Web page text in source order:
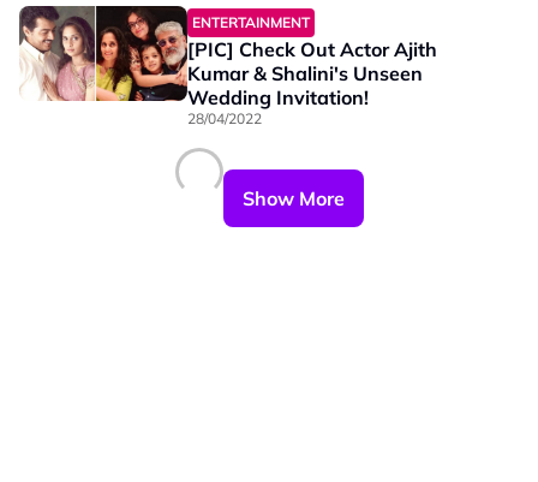
ENTERTAINMENT
[PIC] Check Out Actor Ajith
Kumar & Shalini's Unseen
Wedding Invitation!
28/04/2022
Show More